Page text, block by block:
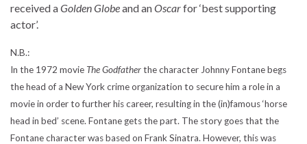
received aGolden Globeand anOscarfor ‘best supporting
actor’.
N.B.:
In the 1972 movie The Godfatherthe character Johnny Fontane begs
the head of a New York crime organization to secure him a role in a
movie in order to further his career, resulting in the (in)famous ‘horse
head in bed’ scene. Fontane gets the part. The story goes that the
Fontane character was based on Frank Sinatra. However, this was